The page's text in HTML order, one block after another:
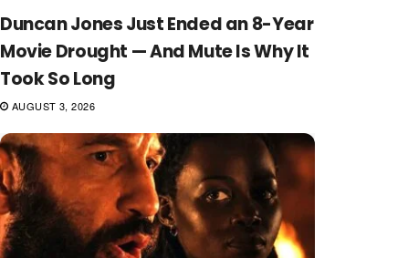
Duncan Jones Just Ended an 8-Year
Movie Drought — And Mute Is Why It
Took So Long
AUGUST 3, 2026